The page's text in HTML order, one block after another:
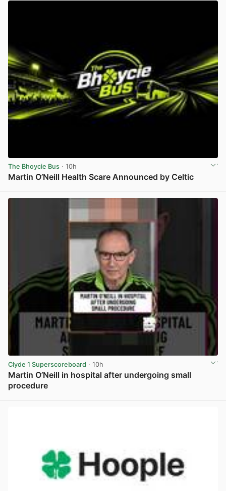
The Bhoycie Bus · 10h
Martin O’Neill Health Scare Announced by Celtic
Clyde 1 Superscoreboard · 10h
Martin O’Neill in hospital after undergoing small
procedure